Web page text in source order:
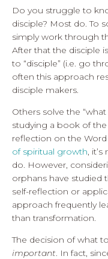
Do you struggle to
disciple? Most do. To
simply work through
After that the disciple
to “disciple” (i.e. go
often this approach
disciple makers.
Others solve the
studying a book of the
reflection on the Word
of spiritual growth,
do. However,
orphans have studied
self-reflection or
approach frequently
than transformation.
The decision of what
important. In fact,